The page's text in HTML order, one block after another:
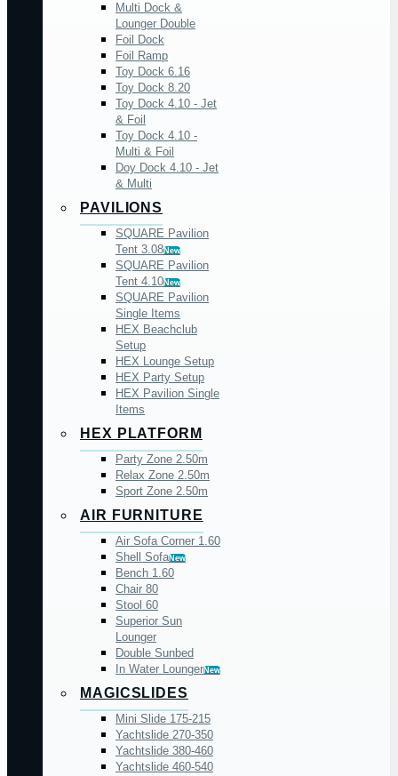
Multi Dock &
Lounger Double
Foil Dock
Foil Ramp
Toy Dock 6.16
Toy Dock 8.20
Toy Dock 4.10 - Jet
& Foil
Toy Dock 4.10 -
Multi & Foil
Doy Dock 4.10 - Jet
& Multi
PAVILIONS
SQUARE Pavilion
Tent 3.08New
SQUARE Pavilion
Tent 4.10New
SQUARE Pavilion
Single Items
HEX Beachclub
Setup
HEX Lounge Setup
HEX Party Setup
HEX Pavilion Single
Items
HEX PLATFORM
Party Zone 2.50m
Relax Zone 2.50m
Sport Zone 2.50m
AIR FURNITURE
Air Sofa Corner 1.60
Shell SofaNew
Bench 1.60
Chair 80
Stool 60
Superior Sun
Lounger
Double Sunbed
In Water LoungerNew
MAGICSLIDES
Mini Slide 175-215
Yachtslide 270-350
Yachtslide 380-460
Yachtslide 460-540